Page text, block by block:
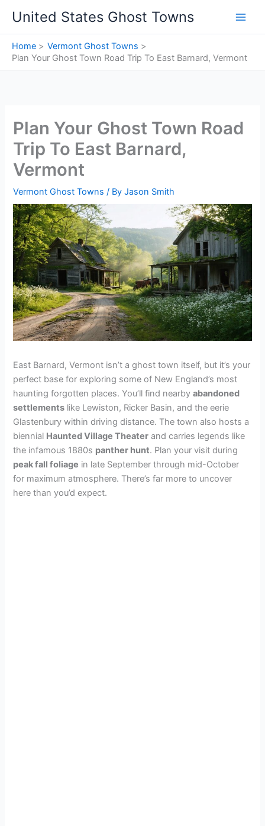
content
United States Ghost Towns
Home
Vermont Ghost Towns
Plan Your Ghost Town Road Trip To East Barnard, Vermont
Plan Your Ghost Town Road
Trip To East Barnard,
Vermont
Vermont Ghost Towns / ByJason Smith
East Barnard, Vermont isn’t a ghost town itself, but it’s your
perfect base for exploring some of New England’s most
haunting forgotten places. You’ll find nearbyabandoned
settlements like Lewiston, Ricker Basin, and the eerie
Glastenbury within driving distance. The town also hosts a
biennial Haunted Village Theater and carries legends like
the infamous 1880s panther hunt. Plan your visit during
peak fall foliage in late September through mid-October
for maximum atmosphere. There’s far more to uncover
here than you’d expect.